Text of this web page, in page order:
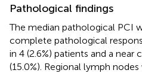
Pathological findings
The median pathological PCI
complete pathological
in 4 (2.6%) patients and a near
(15.0%). Regional lymph